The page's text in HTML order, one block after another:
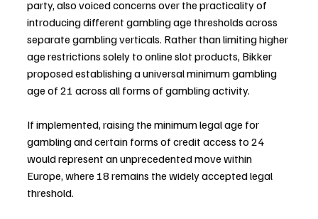
party, also voiced concerns over the practicality of
introducing different gambling age thresholds across
separate gambling verticals. Rather than limiting higher
age restrictions solely to online slot products, Bikker
proposed establishing a universal minimum gambling
age of 21 across all forms of gambling activity.
If implemented, raising the minimum legal age for
gambling and certain forms of credit access to 24
would represent an unprecedented move within
Europe, where 18 remains the widely accepted legal
threshold.